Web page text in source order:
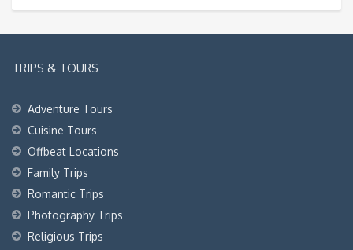
TRIPS & TOURS
Adventure Tours
Cuisine Tours
Offbeat Locations
Family Trips
Romantic Trips
Photography Trips
Religious Trips